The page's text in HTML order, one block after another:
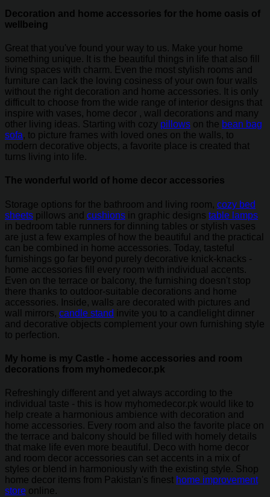
Decoration and home accessories for the home oasis of
wellbeing
Great that you've found your way to us. Make your home
something unique. It is the beautiful things in life that also fill
living spaces with charm. Even the most stylish rooms and
furniture can lack the loving cosiness of your own four walls
without the right decoration and home accessories. It is only
difficult to choose from the wide range of interior designs that
inspire with vases, home decor , wall decorations and many
other living ideas. Starting with cozy pillows on the bean bag
sofa, to picture frames with loved ones on the walls, to
modern decorative objects, a favorite place is created that
turns living into life.
The wonderful world of home decor accessories
Storage options for the bathroom and living room, cozy bed
sheets pillows and cushions in graphic designs table lamps
in bedroom table runners for dinning tables or stylish vases
are just a few examples of how the beautiful and the practical
can be combined in home accessories. Today, tasteful
furnishings go far beyond purely decorative knick-knacks -
home accessories fill every room with individual accents.
Even on the terrace or balcony, the furnishing doesn't stop
there thanks to outdoor-suitable decorations and home
accessories. Inside, walls are decorated with pictures and
wall mirrors, candle stand invite you to a candlelight dinner
and decorative objects complement your own furnishing style
to perfection.
My home is my Castle - home accessories and room
decorations from myhomedecor.pk
Refreshingly different and yet always according to the
individual taste - this is how myhomedecor.pk would like to
help create a harmonious ambience with decoration and
home accessories. Every room and also the favorite place on
the terrace and balcony should be filled with homely details
that make life even more beautiful. Deco with home decor
and room decor accessories can set accents in a mix of
styles or blend in harmoniously with the existing style. Shop
home decor items from Pakistan's finest home improvement
store online.